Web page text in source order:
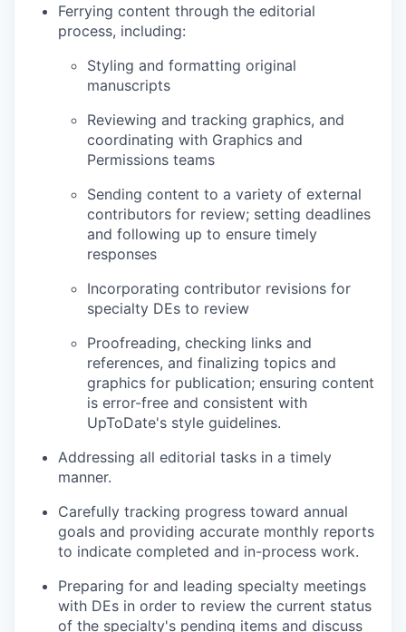
Ferrying content through the editorial
process, including:
Styling and formatting original
manuscripts
Reviewing and tracking graphics, and
coordinating with Graphics and
Permissions teams
Sending content to a variety of external
contributors for review; setting deadlines
and following up to ensure timely
responses
Incorporating contributor revisions for
specialty DEs to review
Proofreading, checking links and
references, and finalizing topics and
graphics for publication; ensuring content
is error-free and consistent with
UpToDate's style guidelines.
Addressing all editorial tasks in a timely
manner.
Carefully tracking progress toward annual
goals and providing accurate monthly reports
to indicate completed and in-process work.
Preparing for and leading specialty meetings
with DEs in order to review the current status
of the specialty's pending items and discuss